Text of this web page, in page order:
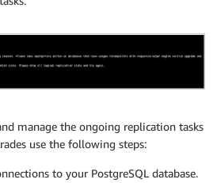
manage the ongoing replication tasks
use the following steps:
to your PostgreSQL database.